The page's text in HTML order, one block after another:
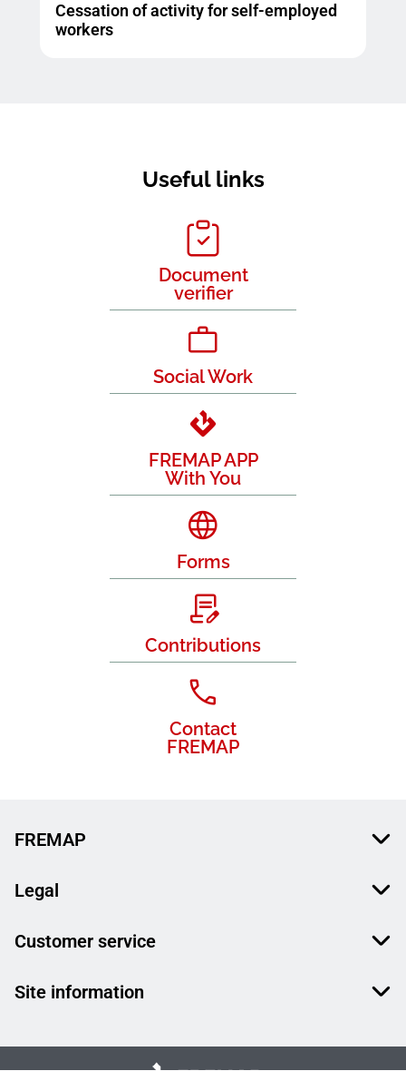
Cessation of activity for self-employed
workers
Useful links
Document
verifier
Social Work
FREMAP APP
With You
Forms
Contributions
Contact
FREMAP
FREMAP
Legal
Customer service
Site information